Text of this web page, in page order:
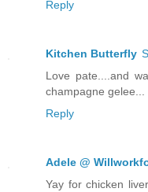
Reply
Kitchen Butterfly
Love pate....and
champagne gelee...
Reply
Adele @
Yay for chicken